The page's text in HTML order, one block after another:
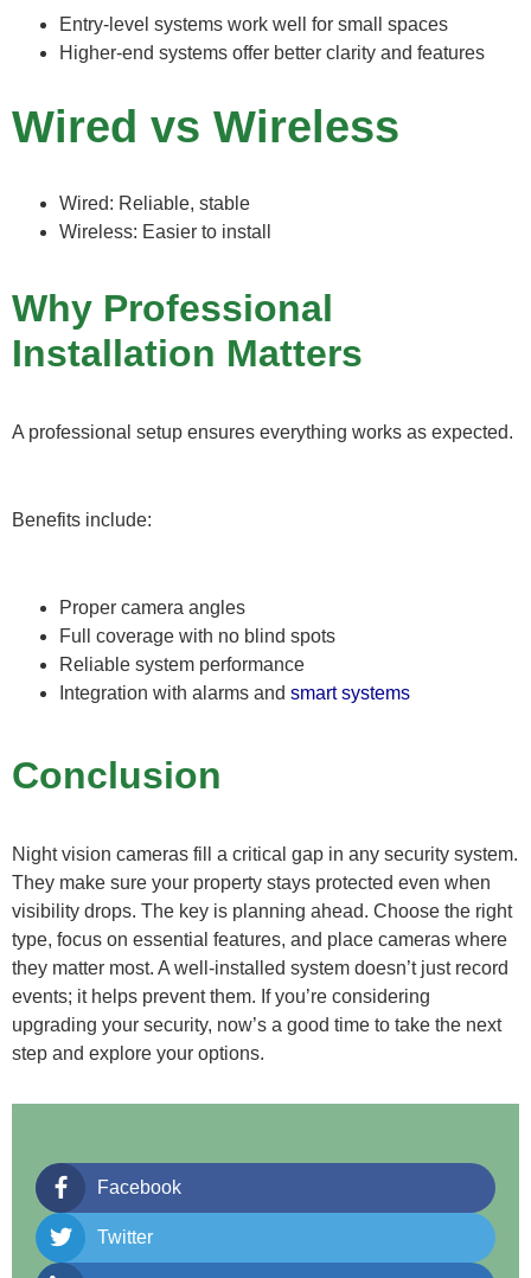
Entry-level systems work well for small spaces
Higher-end systems offer better clarity and features
Wired vs Wireless
Wired: Reliable, stable
Wireless: Easier to install
Why Professional
Installation Matters
A professional setup ensures everything works as expected.
Benefits include:
Proper camera angles
Full coverage with no blind spots
Reliable system performance
Integration with alarms and smart systems
Conclusion
Night vision cameras fill a critical gap in any security system.
They make sure your property stays protected even when
visibility drops. The key is planning ahead. Choose the right
type, focus on essential features, and place cameras where
they matter most. A well-installed system doesn’t just record
events; it helps prevent them. If you’re considering
upgrading your security, now’s a good time to take the next
step and explore your options.
Facebook
Twitter